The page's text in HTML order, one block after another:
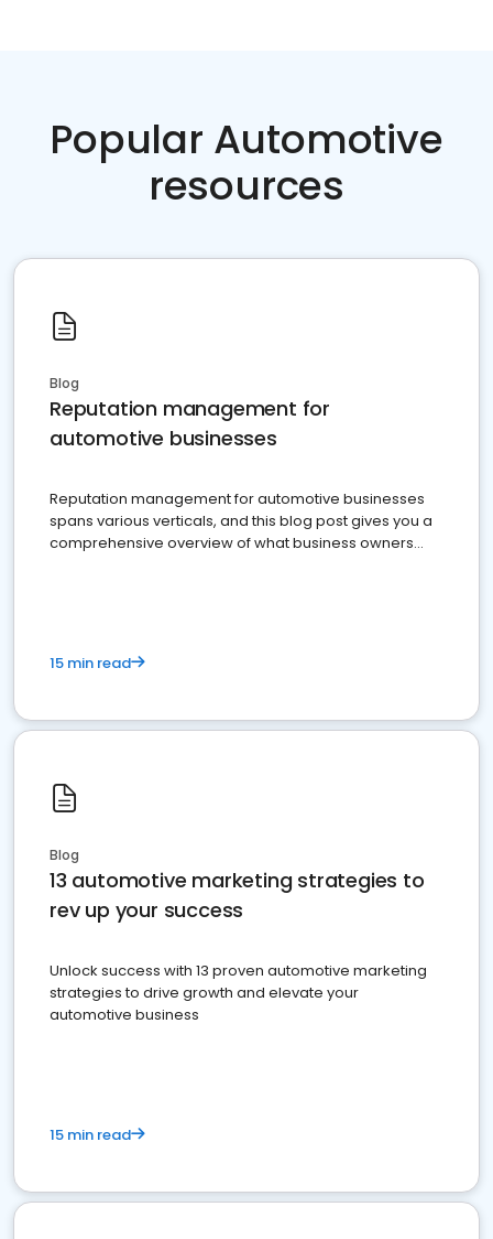
Popular Automotive
resources
Blog
Reputation management for
automotive businesses
Reputation management for automotive businesses
spans various verticals, and this blog post gives you a
comprehensive overview of what business owners
15 min read
Blog
13 automotive marketing strategies to
rev up your success
Unlock success with 13 proven automotive marketing
strategies to drive growth and elevate your
automotive business
15 min read